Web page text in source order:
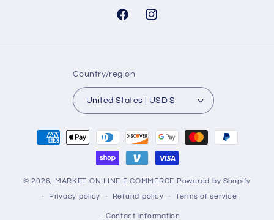
FacebookInstagram
Country/region
United States | USD $
Payment
methods
© 2026, MARKET ON LINE E COMMERCE Powered by Shopify
Privacy policy Refund policy Terms of service
Contact information